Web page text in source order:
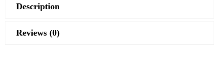
Description
Reviews (0)